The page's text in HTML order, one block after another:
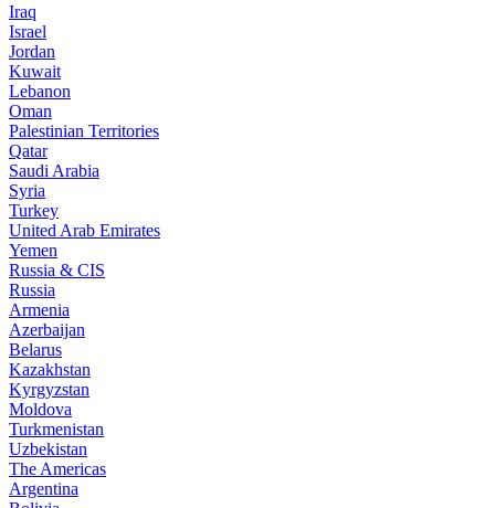
Iraq
Israel
Jordan
Kuwait
Lebanon
Oman
Palestinian Territories
Qatar
Saudi Arabia
Syria
Turkey
United Arab Emirates
Yemen
Russia & CIS
Russia
Armenia
Azerbaijan
Belarus
Kazakhstan
Kyrgyzstan
Moldova
Turkmenistan
Uzbekistan
The Americas
Argentina